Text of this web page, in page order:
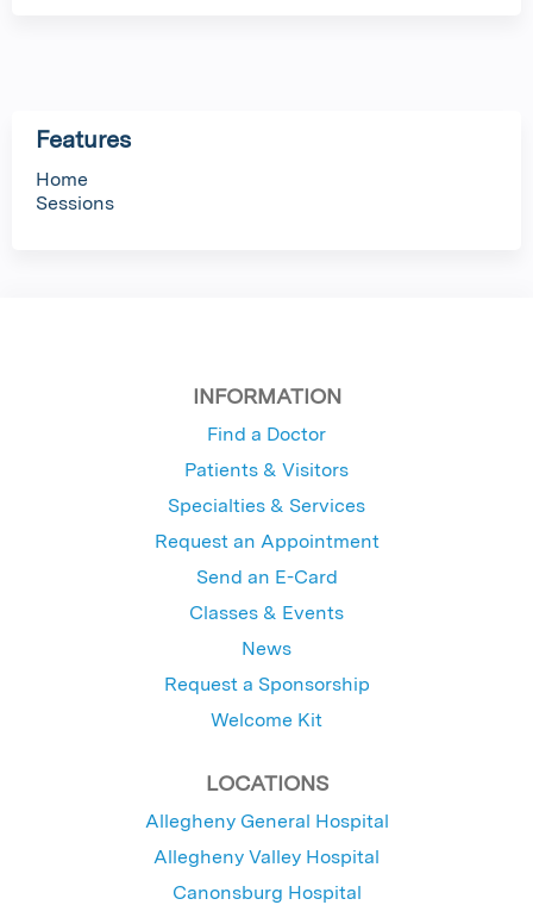
Features
Home
Sessions
INFORMATION
Find a Doctor
Patients & Visitors
Specialties & Services
Request an Appointment
Send an E-Card
Classes & Events
News
Request a Sponsorship
Welcome Kit
LOCATIONS
Allegheny General Hospital
Allegheny Valley Hospital
Canonsburg Hospital